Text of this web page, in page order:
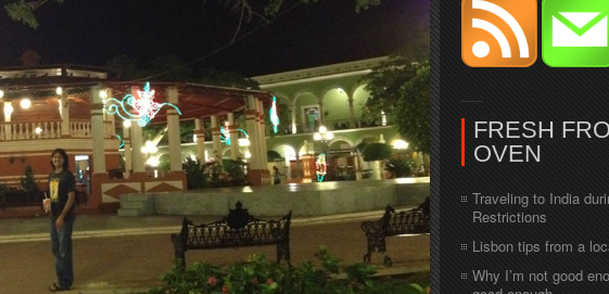
FRESH
OVEN
Traveling to India
Restrictions
Lisbon tips from a
Why I’m not good